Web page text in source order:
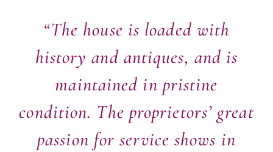
“The house is loaded with
history and antiques, and is
maintained in pristine
condition. The proprietors’ great
passion for service shows in